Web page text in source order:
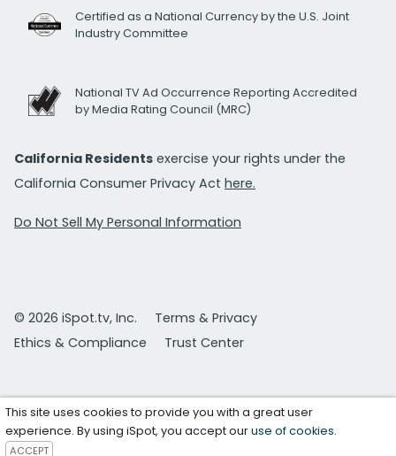
Certified as a National Currency by the U.S. Joint
Industry Committee
National TV Ad Occurrence Reporting Accredited
by Media Rating Council (MRC)
California Residents exercise your rights under the
California Consumer Privacy Act here.
Do Not Sell My Personal Information
© 2026 iSpot.tv, Inc.
Terms & Privacy
Ethics & Compliance
Trust Center
This site uses cookies to provide you with a great user
experience. By using iSpot, you accept ouruse of cookies.
ACCEPT